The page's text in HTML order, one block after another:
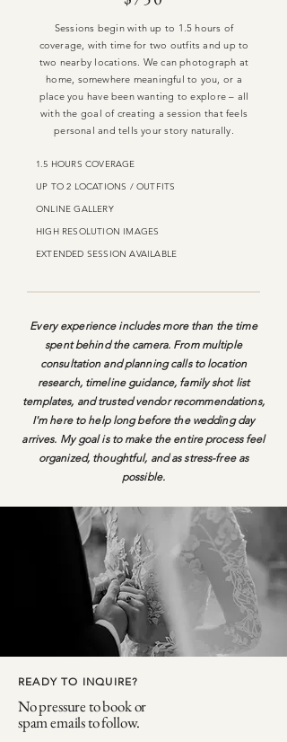
Sessions begin with up to 1.5 hours of
coverage, with time for two outfits and up to
two nearby locations. We can photograph at
home, somewhere meaningful to you, or a
place you have been wanting to explore – all
with the goal of creating a session that feels
personal and tells your story naturally.
1.5 HOURS COVERAGE
UP TO 2 LOCATIONS / OUTFITS
ONLINE GALLERY
HIGH RESOLUTION IMAGES
EXTENDED SESSION AVAILABLE
Every experience includes more than the time
spent behind the camera. From multiple
consultation and planning calls to location
research, timeline guidance, family shot list
templates, and trusted vendor recommendations,
I'm here to help long before the wedding day
arrives. My goal is to make the entire process feel
organized, thoughtful, and as stress-free as
possible.
READY TO INQUIRE?
No pressure to book or
spam emails to follow.